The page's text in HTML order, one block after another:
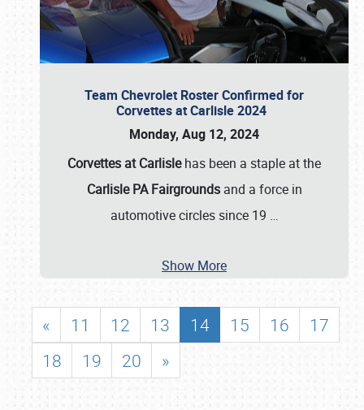
Team Chevrolet Roster Confirmed for
Corvettes at Carlisle 2024
Monday, Aug 12, 2024
Corvettes at Carlislehas been a staple at the
Carlisle PA Fairgroundsand a force in
automotive circles since 19 …
Show More
« 11 12 13 14 15 16
17
18
19 20 »